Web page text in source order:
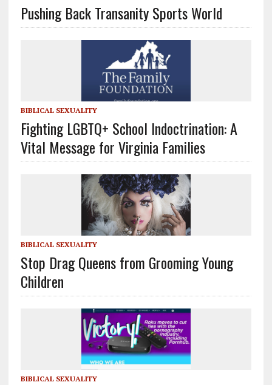
Pushing Back Transanity Sports World
BIBLICAL SEXUALITY
Fighting LGBTQ+ School Indoctrination: A
Vital Message for Virginia Families
BIBLICAL SEXUALITY
Stop Drag Queens from Grooming Young
Children
BIBLICAL SEXUALITY